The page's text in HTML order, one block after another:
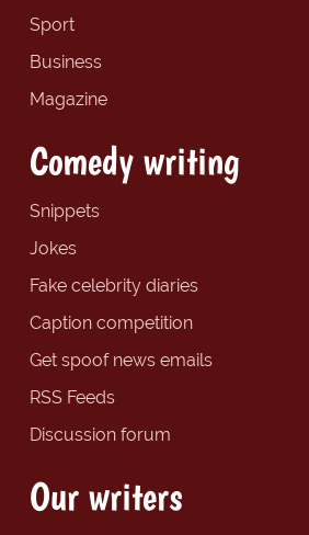
Sport
Business
Magazine
Comedy writing
Snippets
Jokes
Fake celebrity diaries
Caption competition
Get spoof news emails
RSS Feeds
Discussion forum
Our writers